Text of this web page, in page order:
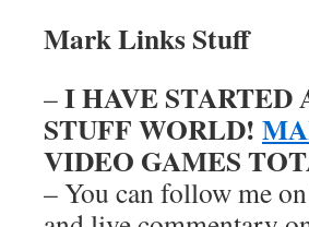
Mark Links Stuff
–I HAVE STARTED
STUFF WORLD!
VIDEO GAMES
– You can follow me on